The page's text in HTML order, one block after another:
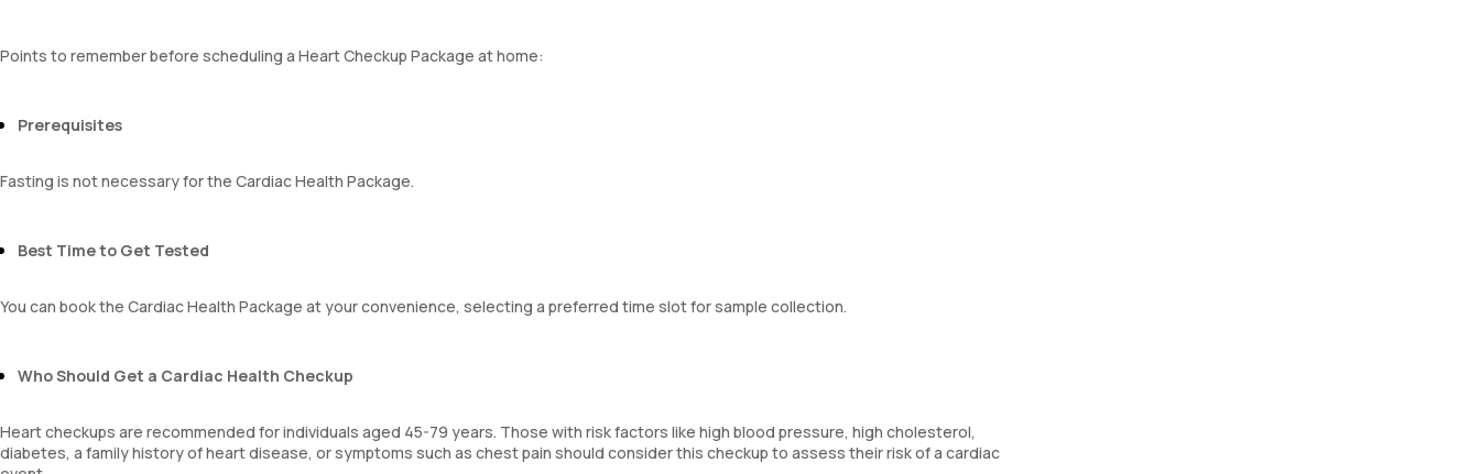
MCHC
Absolute Lymphocyte Count (ALC)
Absolute Eosinophil Count (AEC)
absolute basophil count
Monocyte
Basophils
platelet hematocrit
Neutrophil lymphocyte ratio
lymphocyte count
Points to remember before scheduling a Heart Checkup Package at home:
Prerequisites
Fasting is not necessary for the Cardiac Health Package.
Best Time to Get Tested
You can book the Cardiac Health Package at your convenience, selecting a preferred time slot for sample collection.
Who Should Get a Cardiac Health Checkup
Heart checkups are recommended for individuals aged 45-79 years. Those with risk factors like high blood pressure, high cholesterol,
diabetes, a family history of heart disease, or symptoms such as chest pain should consider this checkup to assess their risk of a cardiac